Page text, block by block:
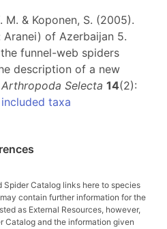
M. & Koponen, S. (2005).
Aranei) of Azerbaijan 5.
funnel-web spiders
description of a new
Arthropoda Selecta 14(2):
taxa
Spider Catalog links here to species
contain further information for the
as External Resources, however,
Catalog and the information given